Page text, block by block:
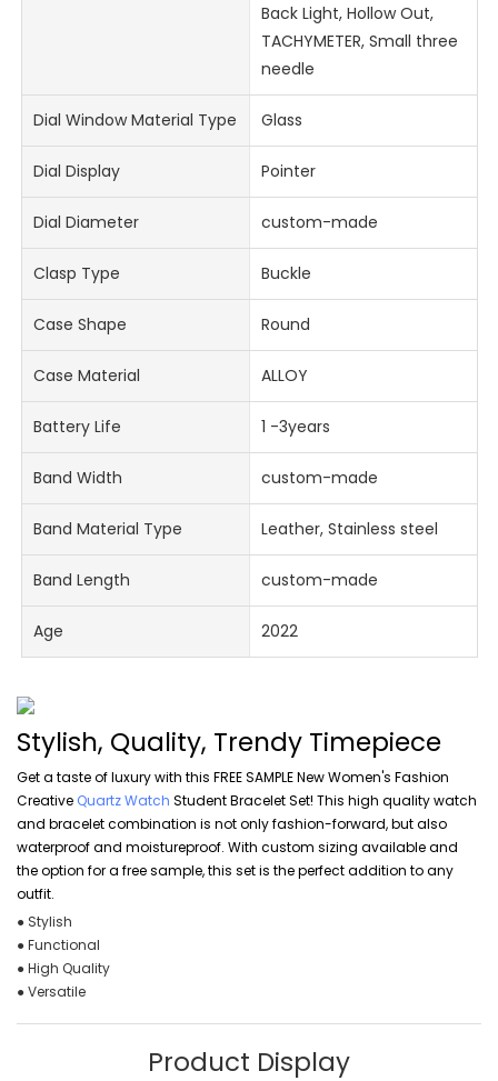
Back Light, Hollow Out,
TACHYMETER, Small three
needle
Dial Window Material Type Glass
Dial Display Pointer
Dial Diameter custom-made
Clasp Type Buckle
Case Shape Round
Case Material ALLOY
Battery Life 1 -3years
Band Width custom-made
Band Material Type Leather, Stainless steel
Band Length custom-made
Age 2022
Stylish, Quality, Trendy Timepiece
Get a taste of luxury with this FREE SAMPLE New Women's Fashion
Creative Quartz Watch Student Bracelet Set! This high quality watch
and bracelet combination is not only fashion-forward, but also
waterproof and moistureproof. With custom sizing available and
the option for a free sample, this set is the perfect addition to any
outfit.
● Stylish
● Functional
● High Quality
● Versatile
Product Display